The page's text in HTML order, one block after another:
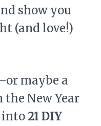
show you
(and love!)
maybe a
New Year
into21 DIY